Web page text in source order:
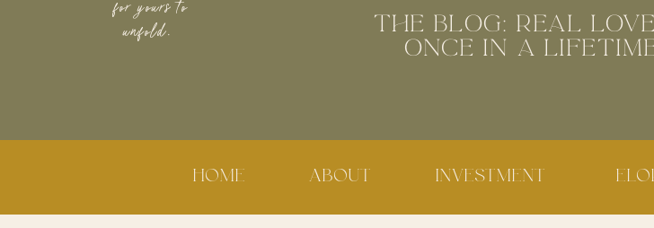
THE BLOG: REAL
ONCE IN A
for yours to
unfold.
HOME ABOUT INVESTMENT